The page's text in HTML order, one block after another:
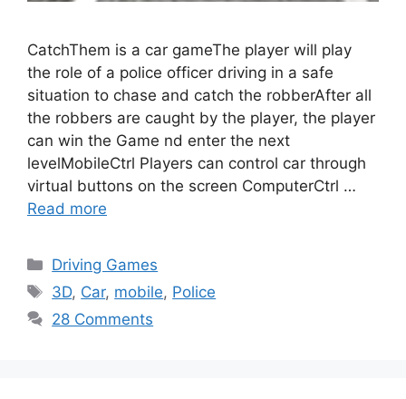
CatchThem is a car gameThe player will play
the role of a police officer driving in a safe
situation to chase and catch the robberAfter all
the robbers are caught by the player, the player
can win the Game nd enter the next
levelMobileCtrl Players can control car through
virtual buttons on the screen ComputerCtrl …
Read more
Categories
Driving Games
Tags
3D, Car, mobile, Police
28 Comments